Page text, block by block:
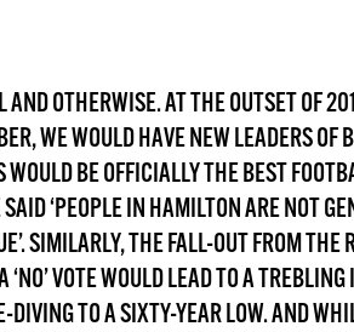
OTHERWISE. AT THE OUTSET OF
WE WOULD HAVE NEW LEADERS OF
BE OFFICIALLY THE BEST
‘PEOPLE IN HAMILTON ARE NOT
SIMILARLY, THE FALL-OUT FROM THE
VOTE WOULD LEAD TO A
DIVING TO A SIXTY-YEAR LOW. AND